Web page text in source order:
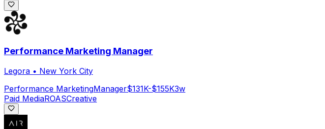
Performance Marketing Manager
Legora • New York City
Performance MarketingManager$131K-$155K3w
Paid MediaROASCreative